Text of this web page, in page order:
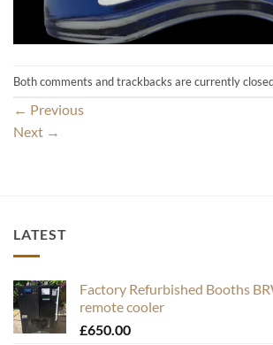
Both comments and trackbacks are currently
← Previous
Next →
LATEST
Factory Refurbished Booths
remote cooler
£650.00